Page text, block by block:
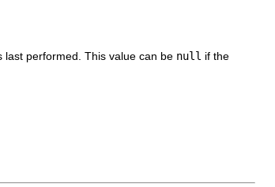
last performed. This value can be null if the